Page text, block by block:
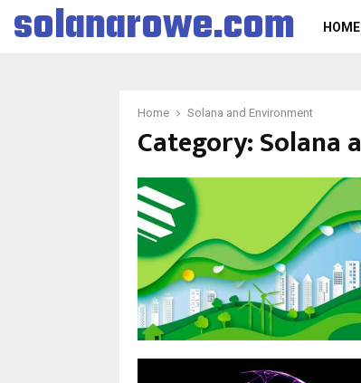
solanarowe.com HOME
Home Solana and Environment
Category:Solana